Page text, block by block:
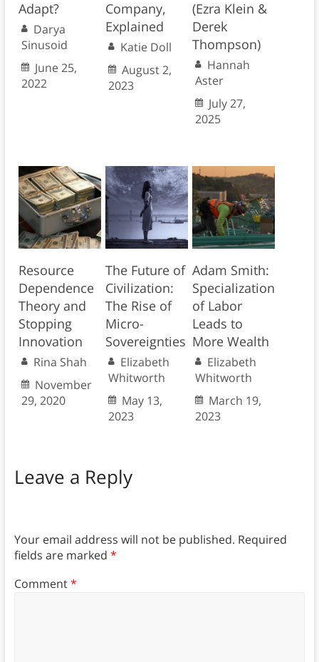
Adapt?
Darya
Sinusoid
June 25,
2022
Company,
Explained
Katie Doll
August 2,
2023
(Ezra Klein &
Derek
Thompson)
Hannah
Aster
July 27,
2025
Resource
Dependence
Theory and
Stopping
Innovation
Rina Shah
November
29, 2020
The Future of
Civilization:
The Rise of
Micro-
Sovereignties
Elizabeth
Whitworth
May 13,
2023
Adam Smith:
Specialization
of Labor
Leads to
More Wealth
Elizabeth
Whitworth
March 19,
2023
Leave a Reply
Your email address will not be published. Required
fields are marked *
Comment*